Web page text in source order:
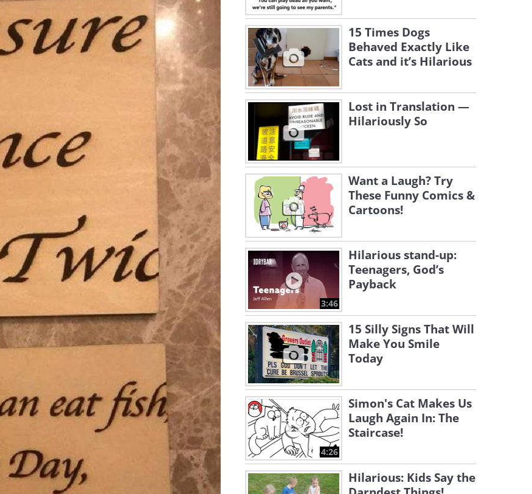
15 Times Dogs
Behaved Exactly Like
Cats and it’s Hilarious
Lost in Translation —
Hilariously So
Want a Laugh? Try
These Funny Comics &
Cartoons!
3:46
Hilarious stand-up:
Teenagers, God’s
Payback
15 Silly Signs That Will
Make You Smile
Today
4:26
Simon's Cat Makes Us
Laugh Again In: The
Staircase!
Hilarious: Kids Say the